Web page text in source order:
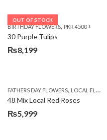
OUT OF STOCK
BIRTHDAY FLOWERS, PKR 4500 +
30 Purple Tulips
₨8,199
FATHERS DAY FLOWERS, LOCAL FLOWERS
48 Mix Local Red Roses
₨5,999